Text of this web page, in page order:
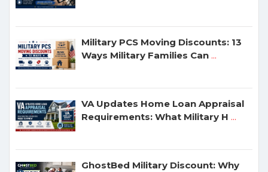
Military PCS Moving Discounts: 13
Ways Military Families Can ...
VA Updates Home Loan Appraisal
Requirements: What Military H ...
GhostBed Military Discount: Why